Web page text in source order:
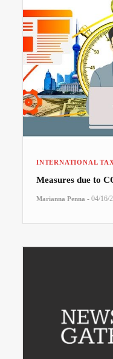
INTERNATIONAL
Measures due to
Marianna Penna - 04/16/